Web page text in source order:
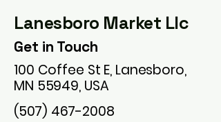
Lanesboro Market Llc
Get in Touch
100 Coffee St E, Lanesboro,
MN 55949, USA
(507) 467-2008